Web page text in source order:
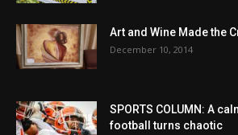
Art and Wine Made the
December 10, 2014
SPORTS COLUMN: A
football turns chaotic